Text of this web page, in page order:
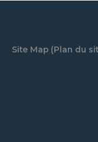
Site Map (Plan du